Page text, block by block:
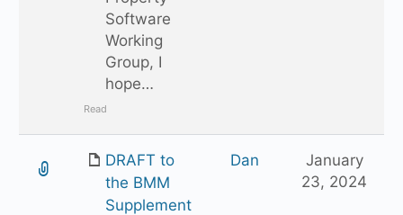
Software
Working
Group, I
hope…
Read
DRAFT to
the BMM
Supplement
Dan
January
23, 2024